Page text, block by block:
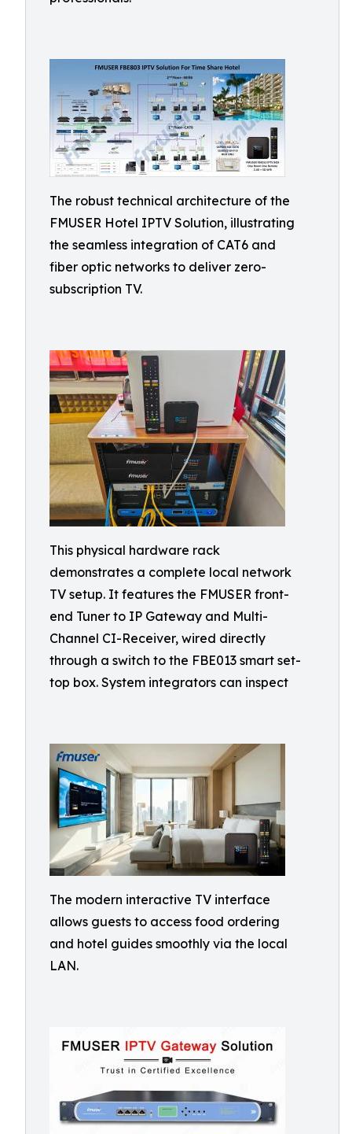
The robust technical architecture of the
FMUSER Hotel IPTV Solution, illustrating
the seamless integration of CAT6 and
fiber optic networks to deliver zero-
subscription TV.
This physical hardware rack
demonstrates a complete local network
TV setup. It features the FMUSER front-
end Tuner to IP Gateway and Multi-
Channel CI-Receiver, wired directly
through a switch to the FBE013 smart set-
top box. System integrators can inspect
The modern interactive TV interface
allows guests to access food ordering
and hotel guides smoothly via the local
LAN.